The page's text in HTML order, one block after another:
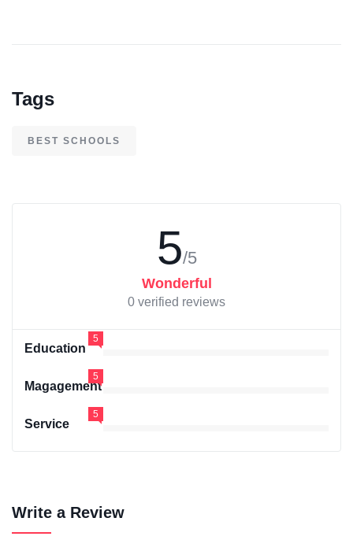
Tags
BEST SCHOOLS
5/5
Wonderful
0 verified reviews
Education
5
Magagement
5
Service
5
Write a Review